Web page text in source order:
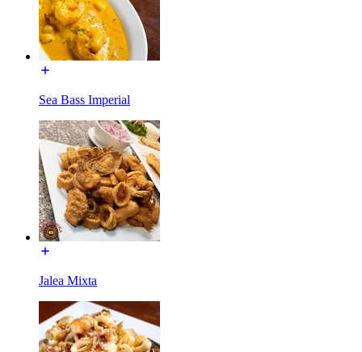
Sea Bass Imperial
Jalea Mixta